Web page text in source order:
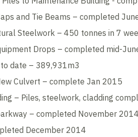
and Tie Beams – completed
Steelwork – 450 tonnes in 7
Drops – completed mid-
date – 389,931m3
Culvert – complete Jan 2015
– Piles, steelwork, cladding
– completed November 2014
December 2014